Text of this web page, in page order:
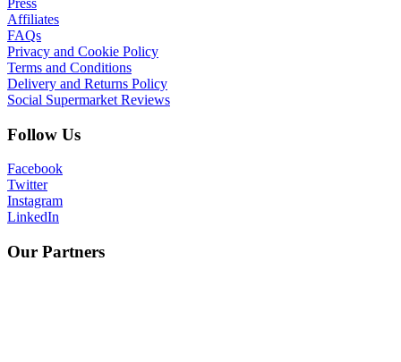
Affiliates
FAQs
Privacy and Cookie Policy
Terms and Conditions
Delivery and Returns Policy
Social Supermarket Reviews
Follow Us
Facebook
Twitter
Instagram
LinkedIn
Our Partners